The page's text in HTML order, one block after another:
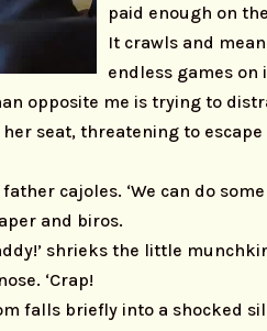
paid enough on
It crawls and
endless games on
opposite me is trying to
seat, threatening to
father cajoles. ‘We can do
and biros.
shrieks the little
‘Crap!
falls briefly into a shocked